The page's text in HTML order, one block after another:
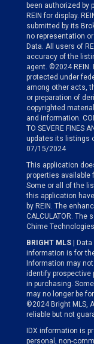
been authorized by
REIN for display.
submitted by its
no representation
Data. All users of
accuracy of the
agent. ©2024
protected under
among other acts,
or preparation of
copyrighted
and information.
TO SEVERE FINES
updates its listings
07/15/2024
This application
properties available
Some or all of the
this application
by REIN. The
CALCULATOR.
Chime
BRIGHT MLS |
information is for
Information may
identify prospective
in purchasing.
may no longer be
©2024 Bright MLS,
reliable but not
IDX information is
personal, non-